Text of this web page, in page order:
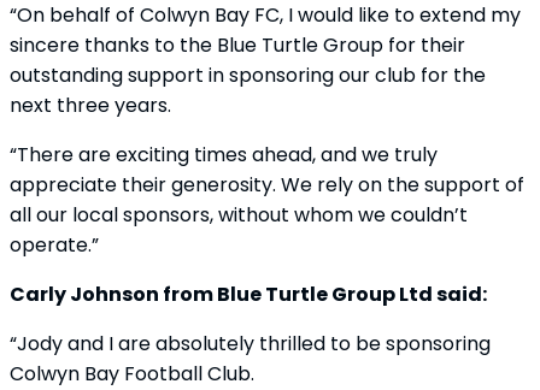
“On behalf of Colwyn Bay FC, I would like to extend my
sincere thanks to the Blue Turtle Group for their
outstanding support in sponsoring our club for the
next three years.
“There are exciting times ahead, and we truly
appreciate their generosity. We rely on the support of
all our local sponsors, without whom we couldn’t
operate.”
Carly Johnson from Blue Turtle Group Ltd said:
“Jody and I are absolutely thrilled to be sponsoring
Colwyn Bay Football Club.